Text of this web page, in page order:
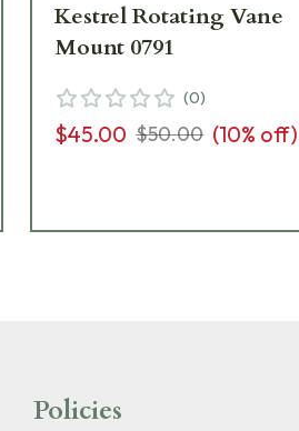
Kestrel Rotating Vane
Mount 0791
(0)
$45.00 $50.00 (10% off)
Policies